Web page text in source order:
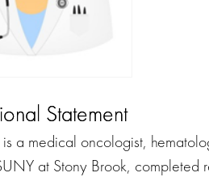
Statement
is a medical oncologist,
at Stony Brook,